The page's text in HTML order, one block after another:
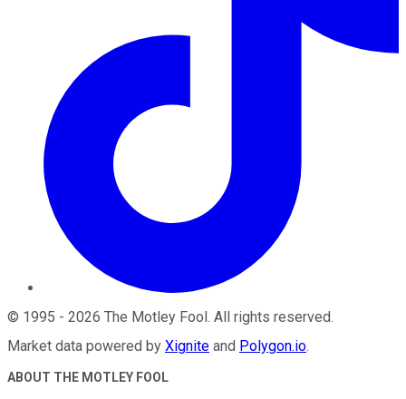
© 1995 - 2026 The Motley Fool. All rights reserved.
Market data powered by Xignite and Polygon.io.
ABOUT THE MOTLEY FOOL